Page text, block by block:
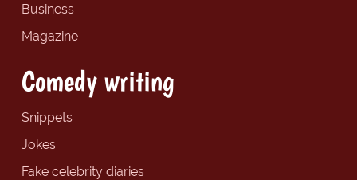
Business
Magazine
Comedy writing
Snippets
Jokes
Fake celebrity diaries